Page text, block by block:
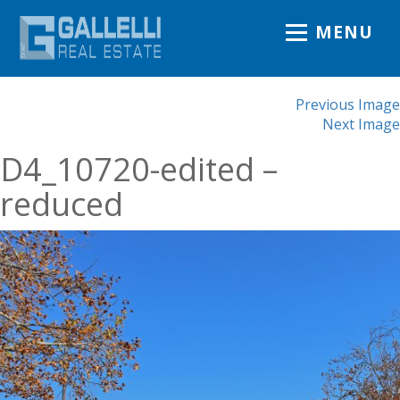
MENU
Previous Image
Next Image
D4_10720-edited –
reduced